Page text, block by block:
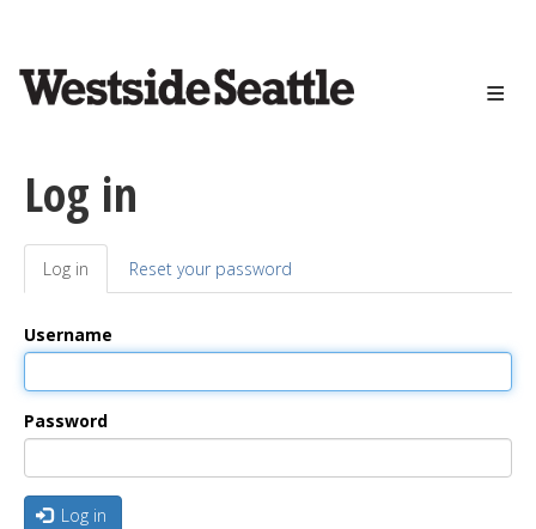
content
Log in
Primary
tabs
Log in (active
tab)
Reset your password
Username
Password
Log in